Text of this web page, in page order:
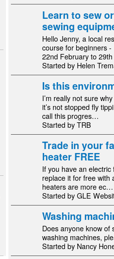
Learn to sew
sewing
Hello Jenny, a local
course for beginners
22nd February to
Started by Helen
Is this
I’m really not sure
it’s not stopped fly
call this progres…
Started by TRB
Trade in your
heater FREE
If you have an
replace it for free with
heaters are more ec…
Started by GLE
Washing
Does anyone know of
washing machines,
Started by Nancy